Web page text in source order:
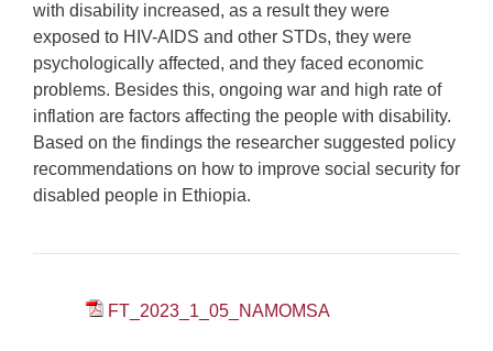
with disability increased, as a result they were
exposed to HIV-AIDS and other STDs, they were
psychologically affected, and they faced economic
problems. Besides this, ongoing war and high rate of
inflation are factors affecting the people with disability.
Based on the findings the researcher suggested policy
recommendations on how to improve social security for
disabled people in Ethiopia.
FT_2023_1_05_NAMOMSA